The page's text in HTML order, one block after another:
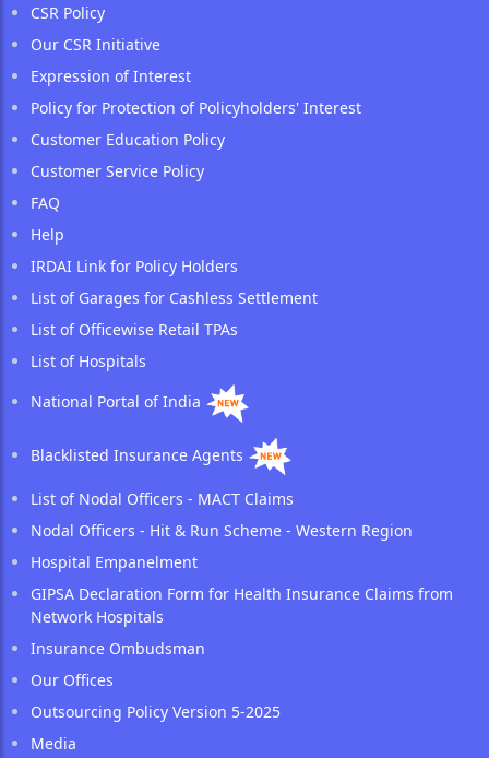
CSR Policy
Our CSR Initiative
Expression of Interest
Policy for Protection of Policyholders' Interest
Customer Education Policy
Customer Service Policy
FAQ
Help
IRDAI Link for Policy Holders
List of Garages for Cashless Settlement
List of Officewise Retail TPAs
List of Hospitals
National Portal of India
Blacklisted Insurance Agents
List of Nodal Officers - MACT Claims
Nodal Officers - Hit & Run Scheme - Western Region
Hospital Empanelment
GIPSA Declaration Form for Health Insurance Claims from
Network Hospitals
Insurance Ombudsman
Our Offices
Outsourcing Policy Version 5-2025
Media